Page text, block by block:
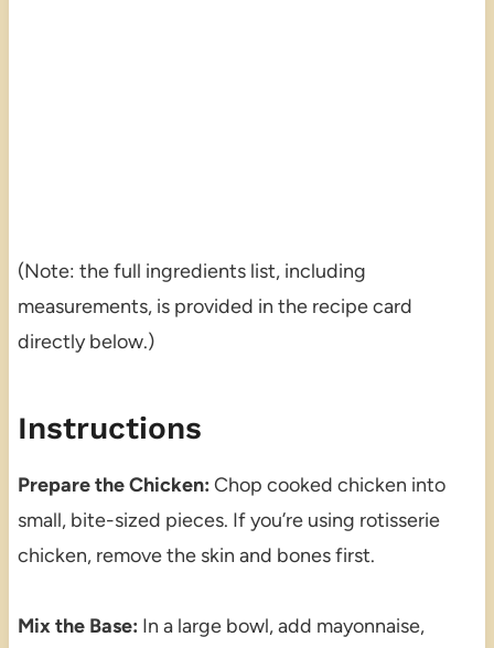
(Note: the full ingredients list, including
measurements, is provided in the recipe card
directly below.)
Instructions
Prepare the Chicken: Chop cooked chicken into
small, bite-sized pieces. If you’re using rotisserie
chicken, remove the skin and bones first.
Mix the Base: In a large bowl, add mayonnaise,